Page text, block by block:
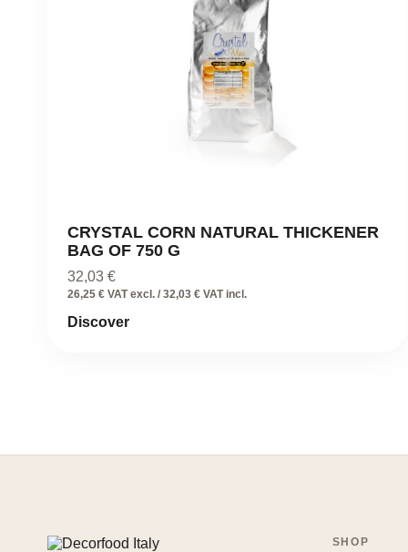
CRYSTAL CORN NATURAL THICKENER
BAG OF 750 G
32,03 €
26,25 € VAT excl. / 32,03 € VAT incl.
Discover
SHOP